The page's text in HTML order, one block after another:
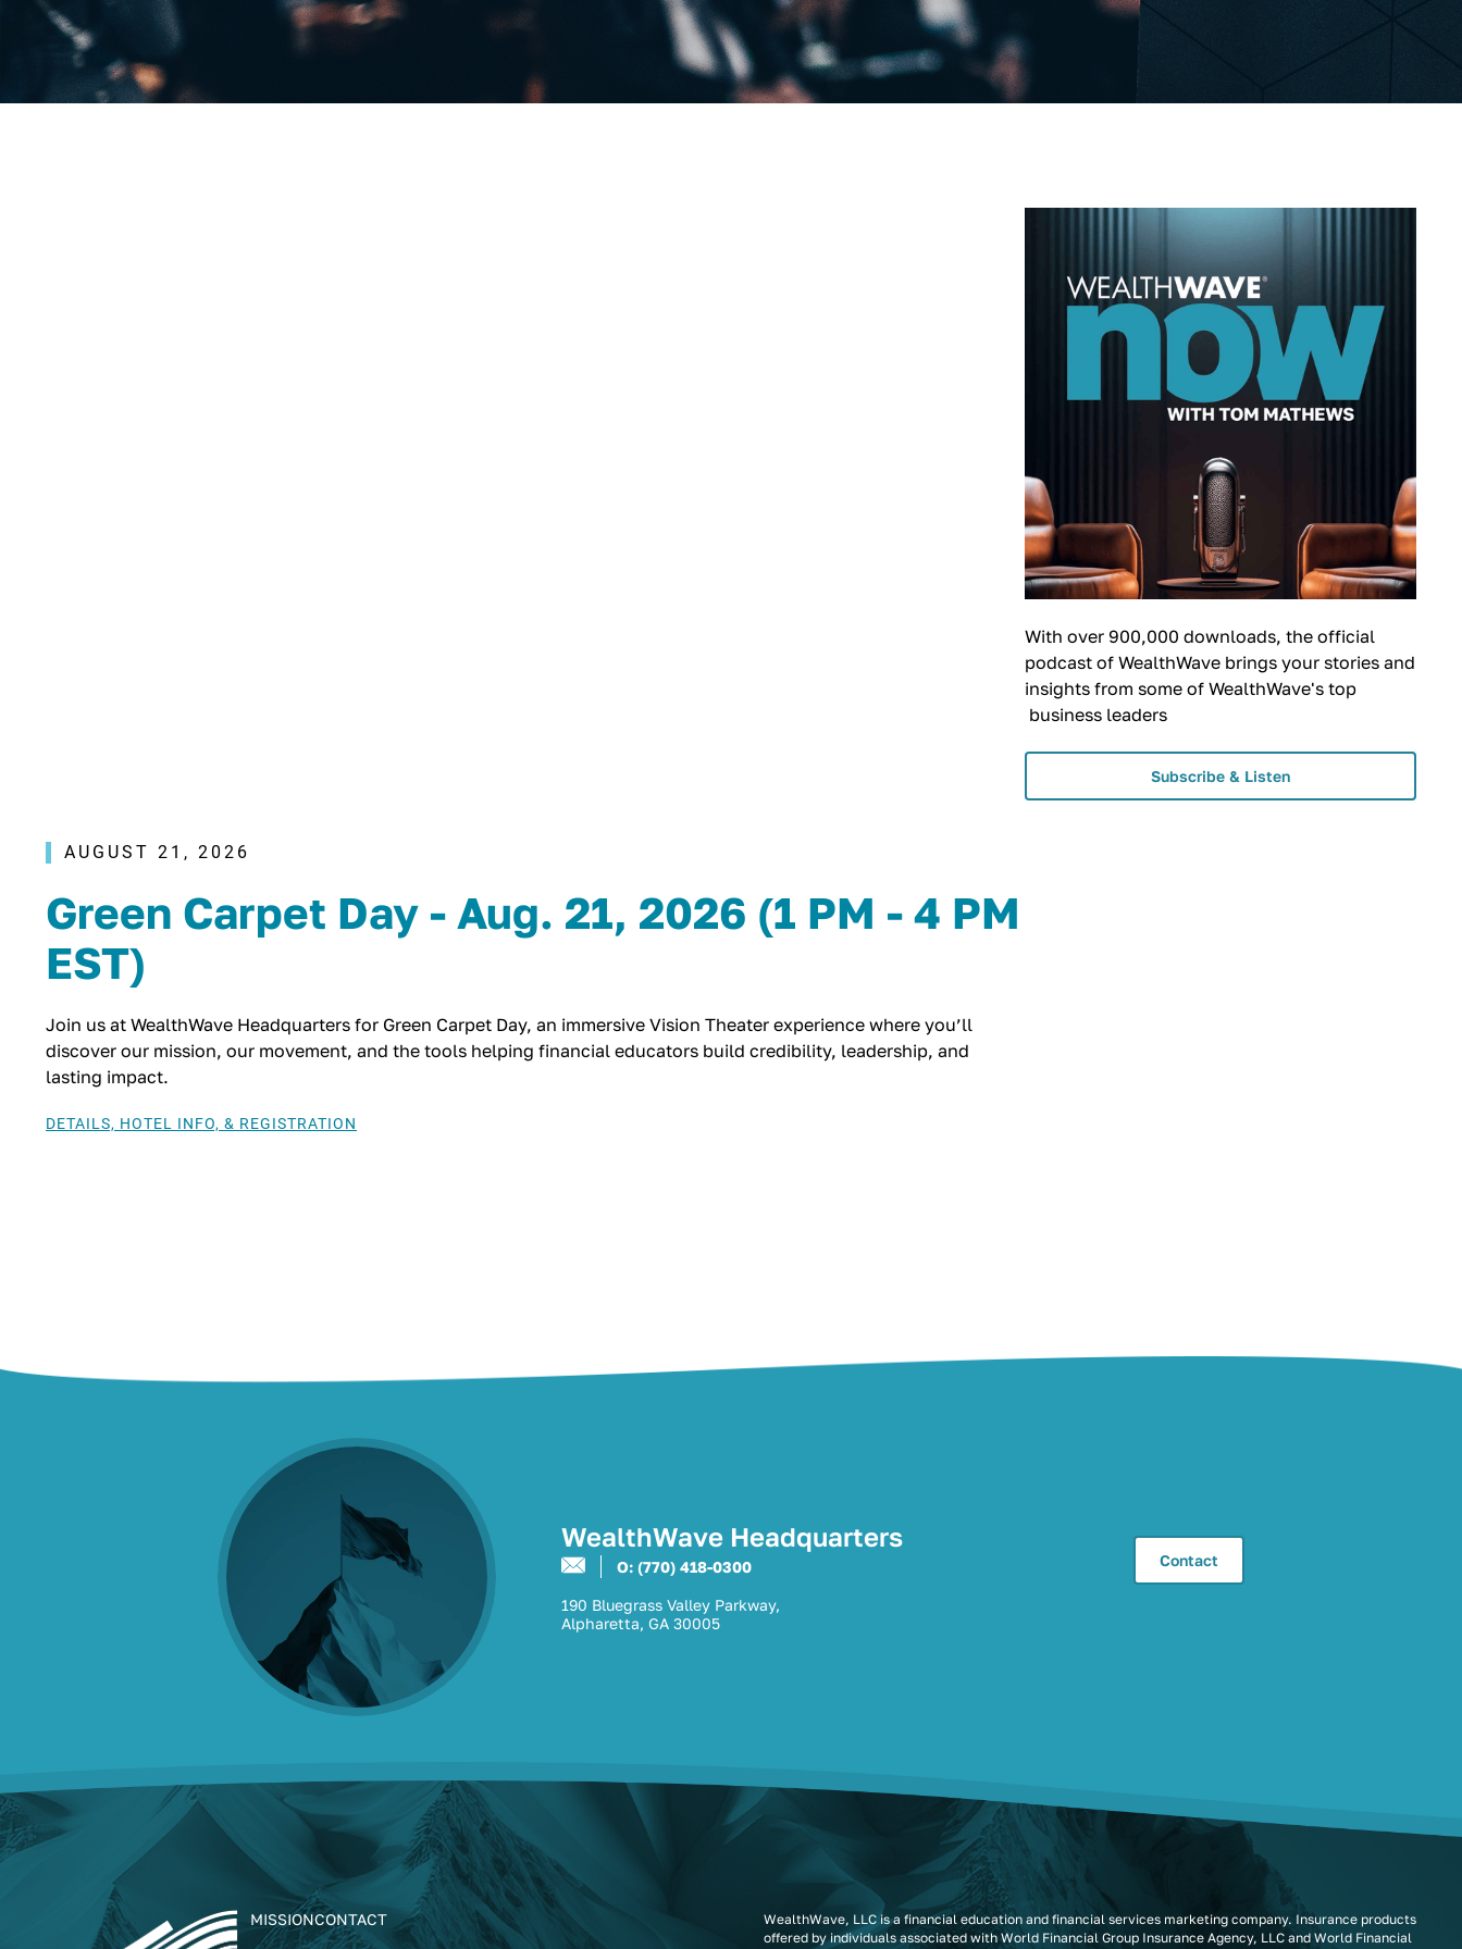
AUGUST 21, 2026
Green Carpet Day - Aug. 21, 2026 (1 PM - 4 PM
EST)
Join us at WealthWave Headquarters for Green Carpet Day, an immersive Vision Theater experience where you’ll
discover our mission, our movement, and the tools helping financial educators build credibility, leadership, and
lasting impact.
DETAILS, HOTEL INFO, & REGISTRATION
With over 900,000 downloads, the official
podcast of WealthWave brings your stories and
insights from some of WealthWave's top
business leaders
Subscribe & Listen
WealthWave Headquarters
O: (770) 418-0300
190 Bluegrass Valley Parkway,
Alpharetta, GA 30005
Contact
MISSIONCONTACT
WealthWave, LLC is a financial education and financial services marketing company. Insurance products
offered by individuals associated with World Financial Group Insurance Agency, LLC and World Financial